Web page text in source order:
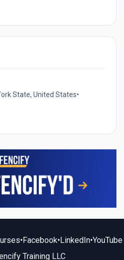
State, United States•
•Facebook•LinkedIn•YouTube
Training LLC